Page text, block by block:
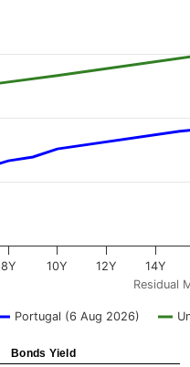
Residual
Portugal (6 Aug 2026)
8Y 10Y 12Y 14Y
Bonds Yield